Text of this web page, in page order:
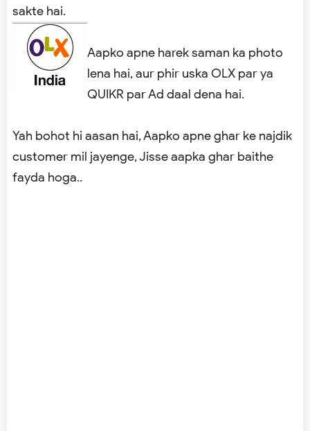
sakte hai.
Aapko apne harek saman ka photo
lena hai, aur phir uska OLX par ya
QUIKR par Ad daal dena hai.
Yah bohot hi aasan hai, Aapko apne ghar ke najdik
customer mil jayenge, Jisse aapka ghar baithe
fayda hoga..